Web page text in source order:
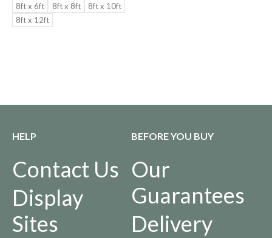
8ft x 6ft 8ft x 8ft
8ft x 10ft
8ft x 12ft
HELP
Contact Us
Display
Sites
BEFORE YOU BUY
Our
Guarantees
Delivery